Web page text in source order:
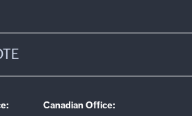
Canadian Office: